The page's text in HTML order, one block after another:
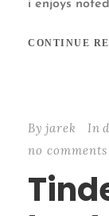
i enjoys
CONTINUE
By jarek In
no comments